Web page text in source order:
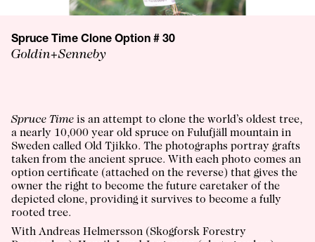
Spruce Time Clone Option # 30
Goldin+Senneby
Spruce Time is an attempt to clone the world’s oldest tree,
a nearly 10,000 year old spruce on Fulufjäll mountain in
Sweden called Old Tjikko. The photographs portray grafts
taken from the ancient spruce. With each photo comes an
option certificate (attached on the reverse) that gives the
owner the right to become the future caretaker of the
depicted clone, providing it survives to become a fully
rooted tree.
With Andreas Helmersson (Skogforsk Forestry